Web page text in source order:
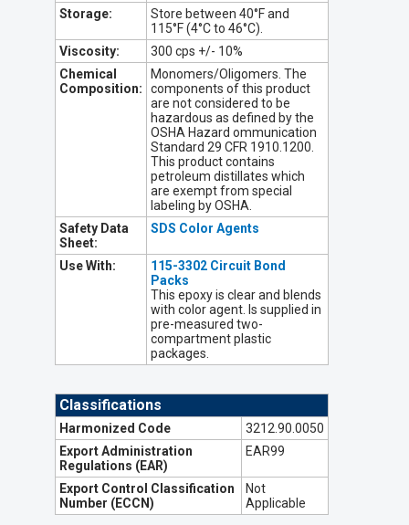
Storage:
Store between 40°F and
115°F (4°C to 46°C).
Viscosity:
300 cps +/- 10%
Chemical
Composition:
Monomers/Oligomers. The
components of this product
are not considered to be
hazardous as defined by the
OSHA Hazard ommunication
Standard 29 CFR 1910.1200.
This product contains
petroleum distillates which
are exempt from special
labeling by OSHA.
Safety Data
Sheet:
SDS Color Agents
Use With:
115-3302 Circuit Bond
Packs
This epoxy is clear and blends
with color agent. Is supplied in
pre-measured two-
compartment plastic
packages.
Classifications
Harmonized Code
3212.90.0050
Export Administration
Regulations (EAR)
EAR99
Export Control Classification
Number (ECCN)
Not
Applicable